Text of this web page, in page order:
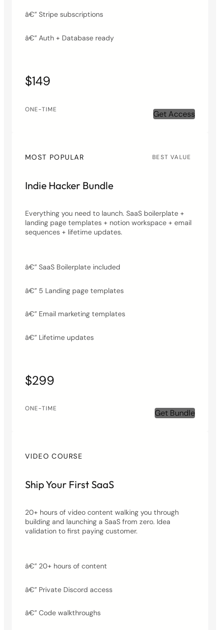
â€” Stripe subscriptions
â€” Auth + Database ready
$149
ONE-TIME Get Access
MOST POPULAR BEST VALUE
Indie Hacker Bundle
Everything you need to launch. SaaS boilerplate +
landing page templates + notion workspace + email
sequences + lifetime updates.
â€” SaaS Boilerplate included
â€” 5 Landing page templates
â€” Email marketing templates
â€” Lifetime updates
$299
ONE-TIME Get Bundle
VIDEO COURSE
Ship Your First SaaS
20+ hours of video content walking you through
building and launching a SaaS from zero. Idea
validation to first paying customer.
â€” 20+ hours of content
â€” Private Discord access
â€” Code walkthroughs